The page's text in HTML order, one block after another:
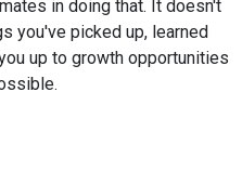
in doing that. It doesn't
you've picked up, learned
up to growth opportunities